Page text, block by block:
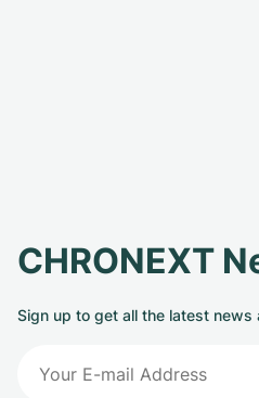
CHRONEXT
Sign up to get all the latest news